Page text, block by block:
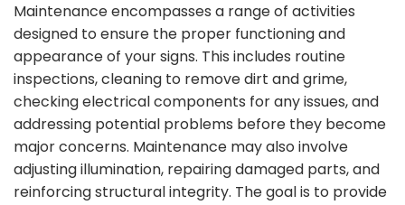
Maintenance encompasses a range of activities
designed to ensure the proper functioning and
appearance of your signs. This includes routine
inspections, cleaning to remove dirt and grime,
checking electrical components for any issues, and
addressing potential problems before they become
major concerns. Maintenance may also involve
adjusting illumination, repairing damaged parts, and
reinforcing structural integrity. The goal is to provide